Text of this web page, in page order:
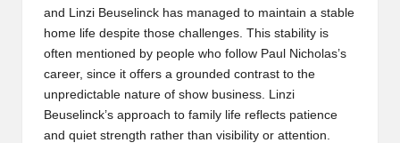
and Linzi Beuselinck has managed to maintain a stable
home life despite those challenges. This stability is
often mentioned by people who follow Paul Nicholas’s
career, since it offers a grounded contrast to the
unpredictable nature of show business. Linzi
Beuselinck’s approach to family life reflects patience
and quiet strength rather than visibility or attention.